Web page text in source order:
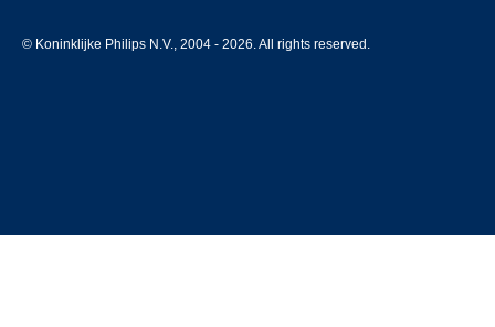
© Koninklijke Philips N.V., 2004 - 2026. All rights reserved.